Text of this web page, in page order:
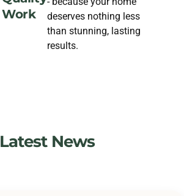
Work
deserves nothing less
than stunning, lasting
results.
Latest News